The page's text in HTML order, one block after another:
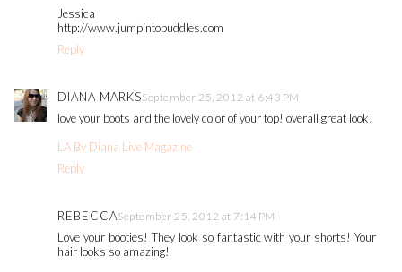
Jessica
http://www.jumpintopuddles.com
Reply
DIANA MARKSSeptember 25, 2012 at 6:43 PM
love your boots and the lovely color of your top! overall great look!
LA By Diana Live Magazine
Reply
REBECCASeptember 25, 2012 at 7:14 PM
Love your booties! They look so fantastic with your shorts! Your
hair looks so amazing!